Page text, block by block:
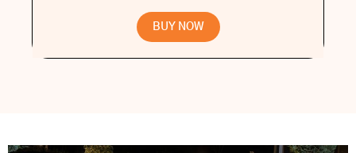
BUY NOW